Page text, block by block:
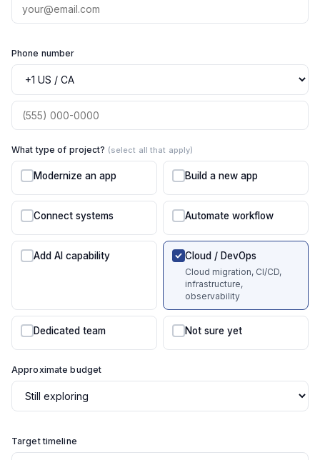
Phone number
What type of project? (select all that apply)
Modernize an app Build a new app
Connect systems Automate workflow
Add AI capability Cloud / DevOps
Cloud migration, CI/CD,
infrastructure,
observability
Dedicated team Not sure yet
Approximate budget
Target timeline